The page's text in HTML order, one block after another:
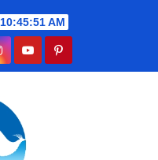
10:45:51 AM